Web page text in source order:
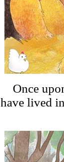
Once
have lived